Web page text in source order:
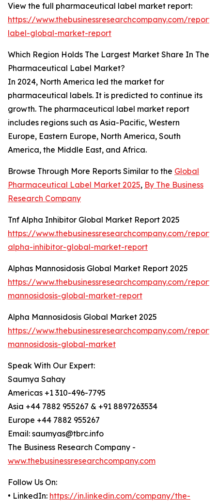
View the full pharmaceutical label market report:
https://www.thebusinessresearchcompany.com/
label-global-market-report
Which Region Holds The Largest Market Share In The
Pharmaceutical Label Market?
In 2024, North America led the market for
pharmaceutical labels. It is predicted to continue its
growth. The pharmaceutical label market report
includes regions such as Asia-Pacific, Western
Europe, Eastern Europe, North America, South
America, the Middle East, and Africa.
Browse Through More Reports Similar to the Global
Pharmaceutical Label Market 2025, By The Business
Research Company
Tnf Alpha Inhibitor Global Market Report 2025
https://www.thebusinessresearchcompany.com/
alpha-inhibitor-global-market-report
Alphas Mannosidosis Global Market Report 2025
https://www.thebusinessresearchcompany.com/
mannosidosis-global-market-report
Alpha Mannosidosis Global Market 2025
https://www.thebusinessresearchcompany.com/
mannosidosis-global-market
Speak With Our Expert:
Saumya Sahay
Americas +1 310-496-7795
Asia +44 7882 955267 & +91 8897263534
Europe +44 7882 955267
Email: saumyas@tbrc.info
The Business Research Company -
www.thebusinessresearchcompany.com
Follow Us On:
• LinkedIn: https://in.linkedin.com/company/the-